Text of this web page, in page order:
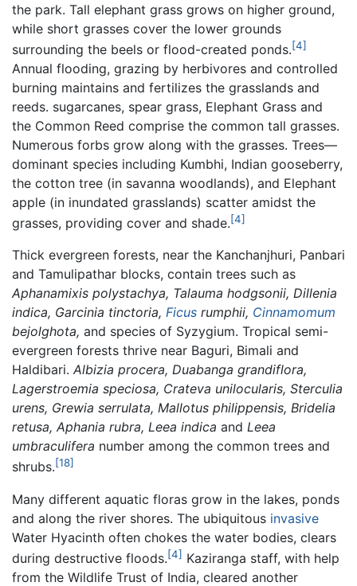
the park. Tall elephant grass grows on higher ground,
while short grasses cover the lower grounds
surrounding the beels or flood-created ponds.[4]
Annual flooding, grazing by herbivores and controlled
burning maintains and fertilizes the grasslands and
reeds. sugarcanes, spear grass, Elephant Grass and
the Common Reed comprise the common tall grasses.
Numerous forbs grow along with the grasses. Trees—
dominant species including Kumbhi, Indian gooseberry,
the cotton tree (in savanna woodlands), and Elephant
apple (in inundated grasslands) scatter amidst the
grasses, providing cover and shade.[4]
Thick evergreen forests, near the Kanchanjhuri, Panbari
and Tamulipathar blocks, contain trees such as
Aphanamixis polystachya, Talauma hodgsonii, Dillenia
indica, Garcinia tinctoria, Ficus rumphii, Cinnamomum
bejolghota, and species of Syzygium. Tropical semi-
evergreen forests thrive near Baguri, Bimali and
Haldibari. Albizia procera, Duabanga grandiflora,
Lagerstroemia speciosa, Crateva unilocularis, Sterculia
urens, Grewia serrulata, Mallotus philippensis, Bridelia
retusa, Aphania rubra, Leea indica and Leea
umbraculifera number among the common trees and
shrubs.[18]
Many different aquatic floras grow in the lakes, ponds
and along the river shores. The ubiquitous invasive
Water Hyacinth often chokes the water bodies, clears
during destructive floods.[4] Kaziranga staff, with help
from the Wildlife Trust of India, cleared another